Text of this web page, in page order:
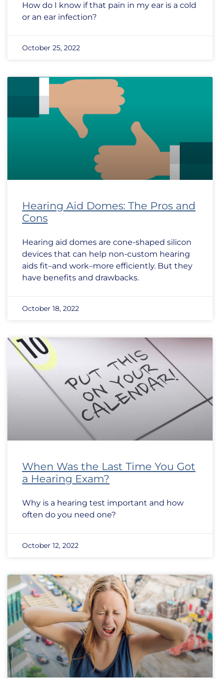
How do I know if that pain in my ear is a cold
or an ear infection?
October 25, 2022
Hearing Aid Domes: The Pros and
Cons
Hearing aid domes are cone-shaped silicon
devices that can help non-custom hearing
aids fit–and work–more efficiently. But they
have benefits and drawbacks.
October 18, 2022
When Was the Last Time You Got
a Hearing Exam?
Why is a hearing test important and how
often do you need one?
October 12, 2022